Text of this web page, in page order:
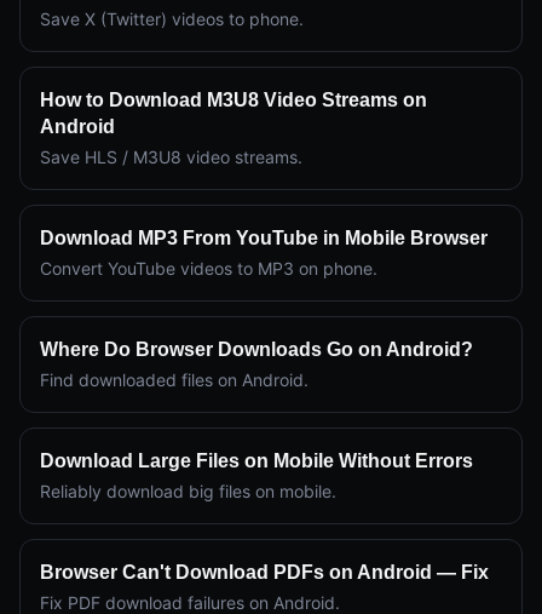
Save X (Twitter) videos to phone.
How to Download M3U8 Video Streams on
Android
Save HLS / M3U8 video streams.
Download MP3 From YouTube in Mobile Browser
Convert YouTube videos to MP3 on phone.
Where Do Browser Downloads Go on Android?
Find downloaded files on Android.
Download Large Files on Mobile Without Errors
Reliably download big files on mobile.
Browser Can't Download PDFs on Android — Fix
Fix PDF download failures on Android.